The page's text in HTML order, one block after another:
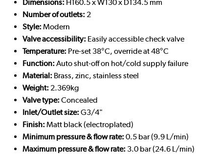
Dimensions: H160.5 x W130 x D134.5 mm
Number of outlets: 2
Style: Modern
Valve accessibility: Easily accessible check valve
Temperature: Pre-set 38°C, override at 48°C
Function: Auto shut-off on hot/cold supply failure
Material: Brass, zinc, stainless steel
Weight: 2.369kg
Valve type: Concealed
Inlet/Outlet size: G3/4"
Finish: Matt black (electroplated)
Minimum pressure & flow rate: 0.5 bar (9.9 L/min)
Maximum pressure & flow rate: 3.0 bar (24.6 L/min)